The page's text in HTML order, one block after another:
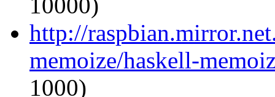
10000)
http://
memoize/haskell-
1000)